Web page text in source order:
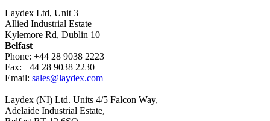
Laydex Ltd, Unit 3
Allied Industrial Estate
Kylemore Rd, Dublin 10
Belfast
Phone: +44 28 9038 2223
Fax: +44 28 9038 2230
Email: sales@laydex.com
Laydex (NI) Ltd. Units 4/5 Falcon Way,
Adelaide Industrial Estate,